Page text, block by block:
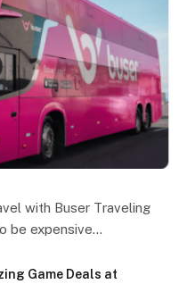
with Buser Traveling
be expensive…
Game Deals at